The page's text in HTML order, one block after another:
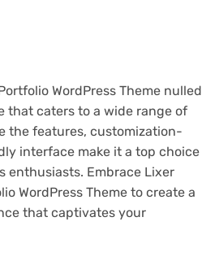
WordPress Theme nulled
that caters to a wide range of
the features, customization-
interface make it a top choice
enthusiasts. Embrace Lixer
WordPress Theme to create a
that captivates your